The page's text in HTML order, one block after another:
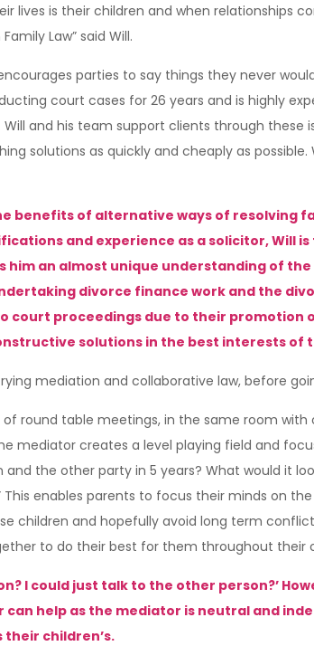
lives is their children and when relationships
Law” said Will.
parties to say things they never
court cases for 26 years and is highly
and his team support clients through these
solutions as quickly and cheaply as
benefits of alternative ways of resolving
and experience as a solicitor, Will
an almost unique understanding of
divorce finance work and the
court proceedings due to their
solutions in the best interests of
mediation and collaborative law, before
round table meetings, in the same room
mediator creates a level playing field and
the other party in 5 years? What would it
enables parents to focus their minds on
children and hopefully avoid long term
to do their best for them throughout their
I could just talk to the other person?’
help as the mediator is neutral and
children’s.